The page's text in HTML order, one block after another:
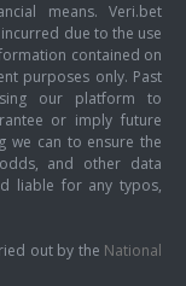
means. Veri.bet
due to the use
contained on
purposes only. Past
our platform to
or imply future
we can to ensure the
and other data
liable for any typos,
out by the National